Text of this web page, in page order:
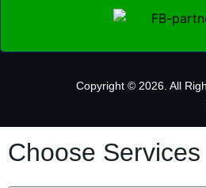
Copyright © 2026. All
Choose Services